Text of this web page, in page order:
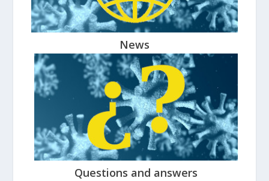
News
Questions and answers